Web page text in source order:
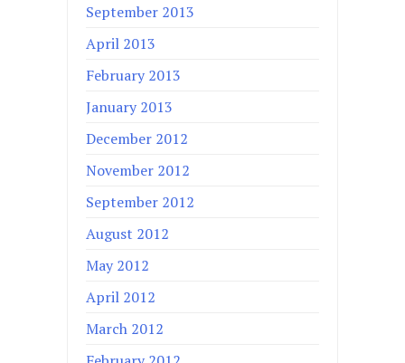
September 2013
April 2013
February 2013
January 2013
December 2012
November 2012
September 2012
August 2012
May 2012
April 2012
March 2012